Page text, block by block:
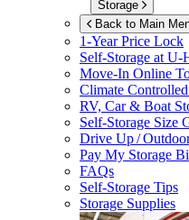
Storage
Back to Main
1-Year Price Lock
Self-Storage atU-
Move-In Online
Climate
RV, Car & Boat
Self-Storage Size
Drive Up /
Pay My Storage
FAQs
Self-Storage Tips
Storage Supplies